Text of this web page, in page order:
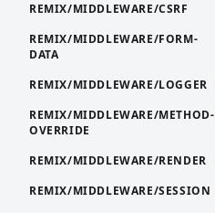
REMIX/MIDDLEWARE/CSRF
REMIX/MIDDLEWARE/FORM-
DATA
REMIX/MIDDLEWARE/LOGGER
REMIX/MIDDLEWARE/METHOD-
OVERRIDE
REMIX/MIDDLEWARE/RENDER
REMIX/MIDDLEWARE/SESSION